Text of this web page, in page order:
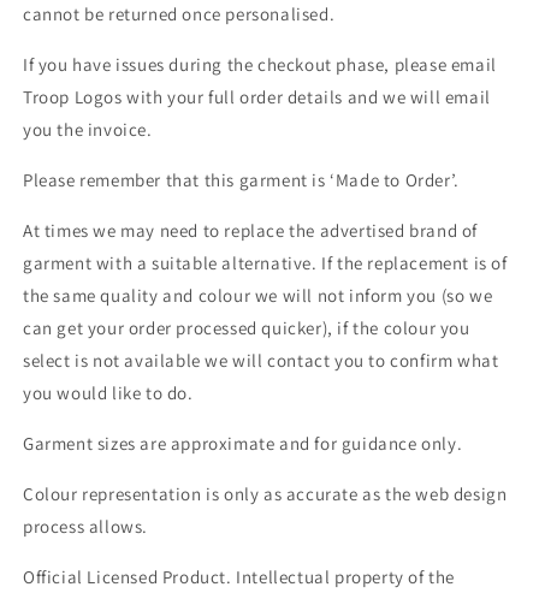
cannot be returned once personalised.
If you have issues during the checkout phase, please email
Troop Logos with your full order details and we will email
you the invoice.
Please remember that this garment is ‘Made to Order’.
At times we may need to replace the advertised brand of
garment with a suitable alternative. If the replacement is of
the same quality and colour we will not inform you (so we
can get your order processed quicker), if the colour you
select is not available we will contact you to confirm what
you would like to do.
Garment sizes are approximate and for guidance only.
Colour representation is only as accurate as the web design
process allows.
Official Licensed Product. Intellectual property of the